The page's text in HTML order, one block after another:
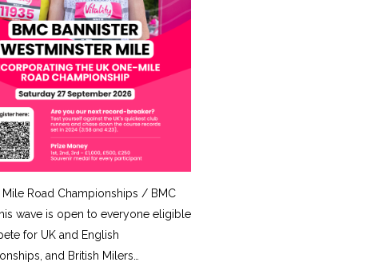
Mile Road Championships / BMC
wave is open to everyone eligible
for UK and English
and British Milers…